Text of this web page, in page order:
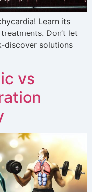
Learn its
Don’t let
discover solutions
vs